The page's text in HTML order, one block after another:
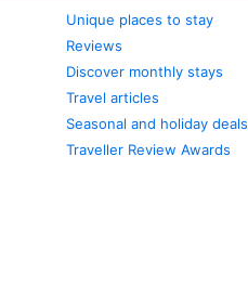
Unique places to stay
Reviews
Discover monthly stays
Travel articles
Seasonal and holiday deals
Traveller Review Awards